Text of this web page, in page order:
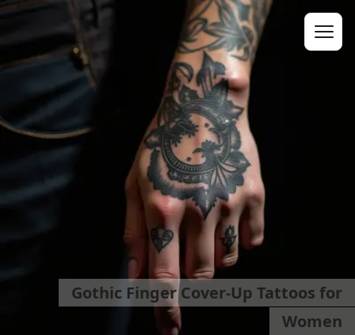
Gothic Finger Cover-Up Tattoos for
Women